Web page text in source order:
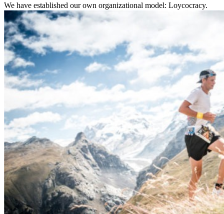
We have established our own organizational model: Loycocracy.